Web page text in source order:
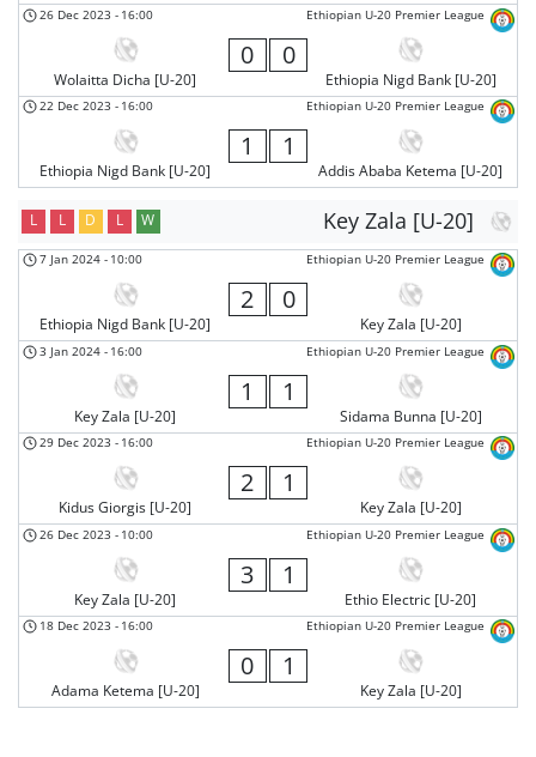
Ethiopian U-20 Premier League
26 Dec 2023 - 16:00
Wolaitta Dicha [U-20]
0 0
Ethiopia Nigd Bank [U-20]
Ethiopian U-20 Premier League
22 Dec 2023 - 16:00
Ethiopia Nigd Bank [U-20]
1 1
Addis Ababa Ketema [U-20]
Key Zala [U-20]
L L D L W
Ethiopian U-20 Premier League
7 Jan 2024 - 10:00
Ethiopia Nigd Bank [U-20]
2 0
Key Zala [U-20]
Ethiopian U-20 Premier League
3 Jan 2024 - 16:00
Key Zala [U-20]
1 1
Sidama Bunna [U-20]
Ethiopian U-20 Premier League
29 Dec 2023 - 16:00
Kidus Giorgis [U-20]
2 1
Key Zala [U-20]
Ethiopian U-20 Premier League
26 Dec 2023 - 10:00
Key Zala [U-20]
3 1
Ethio Electric [U-20]
Ethiopian U-20 Premier League
18 Dec 2023 - 16:00
Adama Ketema [U-20]
0 1
Key Zala [U-20]